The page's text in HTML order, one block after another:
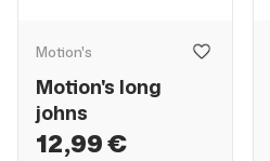
Motion's
Motion's long
johns
12,99 €